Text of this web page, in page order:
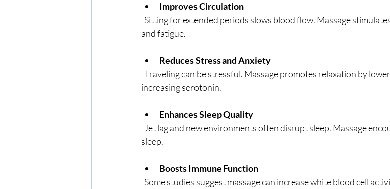
Improves Circulation
and fatigue.
Reduces Stress and Anxiety
increasing serotonin.
Enhances Sleep Quality
sleep.
Boosts Immune Function